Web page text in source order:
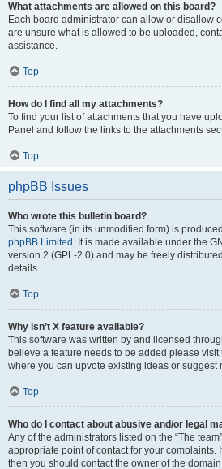
What attachments are allowed on this board?
Each board administrator can allow or disallow
are unsure what is allowed to be uploaded,
assistance.
Top
How do I find all my attachments?
To find your list of attachments that you have
Panel and follow the links to the attachments
Top
phpBB Issues
Who wrote this bulletin board?
This software (in its unmodified form) is
phpBB Limited . It is made available under the
version 2 (GPL-2.0) and may be freely
details.
Top
Why isn’t X feature available?
This software was written by and licensed
believe a feature needs to be added please visit
where you can upvote existing ideas or suggest
Top
Who do I contact about abusive and/or legal
Any of the administrators listed on the “The
appropriate point of contact for your complaints.
then you should contact the owner of the